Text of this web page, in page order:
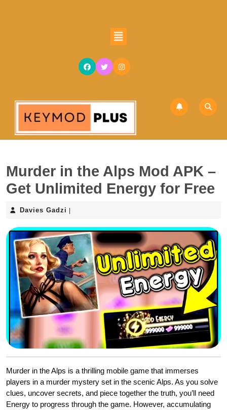
Button
Murder in the Alps Mod APK –
Get Unlimited Energy for Free
Davies Gadzi Davies
Murder in the Alps is a thrilling mobile game that immerses
players in a murder mystery set in the scenic Alps. As you solve
clues, uncover secrets, and piece together the truth, you’ll need
Energy to progress through the game. However, accumulating